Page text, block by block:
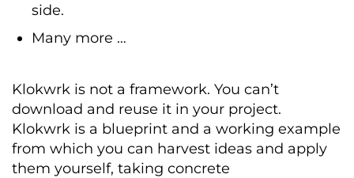
side.
Many more …
Klokwrk is not a framework. You can’t
download and reuse it in your project.
Klokwrk is a blueprint and a working example
from which you can harvest ideas and apply
them yourself, taking concrete